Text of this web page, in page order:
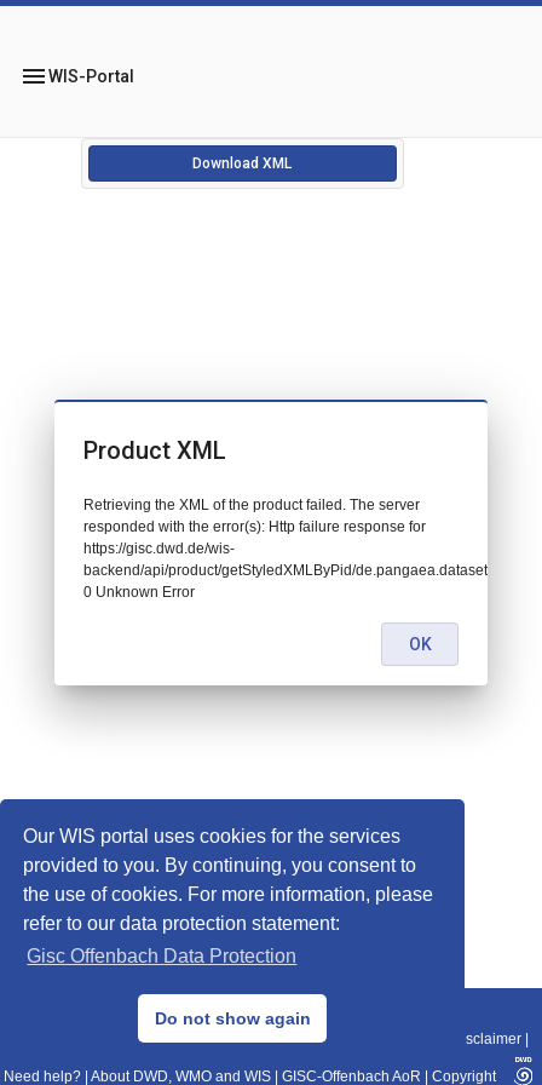
Our WIS portal uses cookies for the services
provided to you. By continuing, you consent to
the use of cookies. For more information, please
refer to our data protection statement:
Gisc Offenbach Data Protection
Do not show again
menuWIS-Portal
Download XML
© 2013–2025 DWD, Release Date: 2025-11-10
Data Protection|Sitemap|WIS 2.0|BITV 2.0 Disclaimer
Need help? About DWD, WMO and WIS GISC-Offenbach AoR Copyright
Product XML
Retrieving the XML of the product failed. The server
responded with the error(s): Http failure response for
https://gisc.dwd.de/wis-
backend/api/product/getStyledXMLByPid/de.pangaea.dataset961787:
0 Unknown Error
OK